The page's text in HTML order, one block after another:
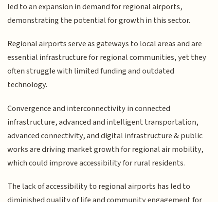
led to an expansion in demand for regional airports,
demonstrating the potential for growth in this sector.
Regional airports serve as gateways to local areas and are
essential infrastructure for regional communities, yet they
often struggle with limited funding and outdated
technology.
Convergence and interconnectivity in connected
infrastructure, advanced and intelligent transportation,
advanced connectivity, and digital infrastructure & public
works are driving market growth for regional air mobility,
which could improve accessibility for rural residents.
The lack of accessibility to regional airports has led to